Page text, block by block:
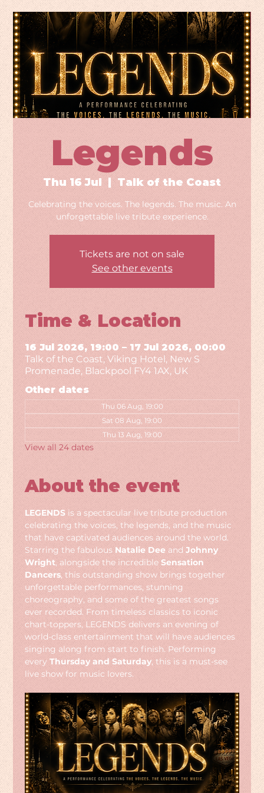
Legends
Thu 16 Jul Talk of the Coast
Celebrating the voices. The legends. The music. An
unforgettable live tribute experience.
Tickets are not on sale
See other events
Time & Location
16 Jul 2026, 19:00 – 17 Jul 2026, 00:00
Talk of the Coast, Viking Hotel, New S
Promenade, Blackpool FY4 1AX, UK
Other dates
Thu 06 Aug, 19:00
Sat 08 Aug, 19:00
Thu 13 Aug, 19:00
View all 24 dates
About the event
LEGENDS is a spectacular live tribute production
celebrating the voices, the legends, and the music
that have captivated audiences around the world.
Starring the fabulous Natalie Dee and Johnny
Wright, alongside the incredible Sensation
Dancers, this outstanding show brings together
unforgettable performances, stunning
choreography, and some of the greatest songs
ever recorded. From timeless classics to iconic
chart-toppers, LEGENDS delivers an evening of
world-class entertainment that will have audiences
singing along from start to finish. Performing
every Thursday and Saturday, this is a must-see
live show for music lovers.